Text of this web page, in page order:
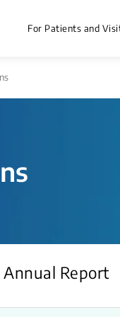
For Patients and
Annual Report